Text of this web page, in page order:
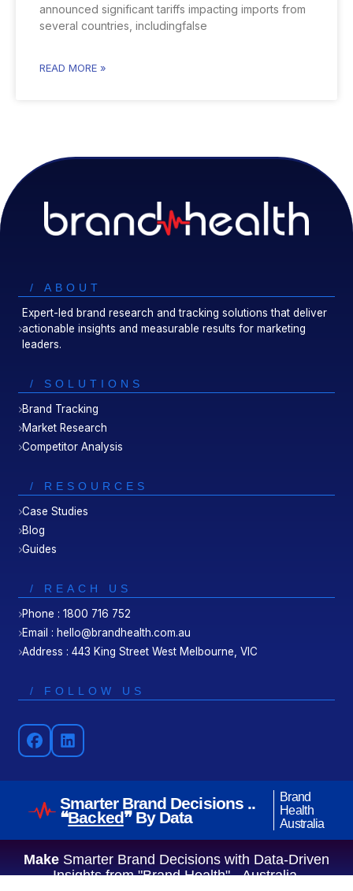
announced significant tariffs impacting imports from
several countries, includingfalse
READ MORE »
/ ABOUT
Expert-led brand research and tracking solutions that deliver
actionable insights and measurable results for marketing
leaders.
/ SOLUTIONS
Brand Tracking
Market Research
Competitor Analysis
/ RESOURCES
Case Studies
Blog
Guides
/ REACH US
Phone : 1800 716 752
Email : hello@brandhealth.com.au
Address : 443 King Street West Melbourne, VIC
/ FOLLOW US
Smarter Brand Decisions ..
❝Backed❞ By Data
Brand
Health
Australia
Make Smarter Brand Decisions with Data-Driven
Insights from "Brand Health" - Australia.